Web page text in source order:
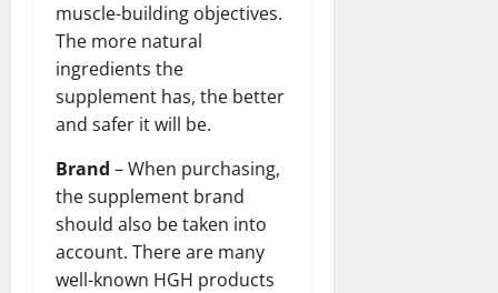
muscle-building objectives.
The more natural
ingredients the
supplement has, the better
and safer it will be.
Brand – When purchasing,
the supplement brand
should also be taken into
account. There are many
well-known HGH products